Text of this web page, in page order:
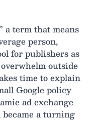
a term that means
person,
for publishers as
overwhelm outside
time to explain
Google policy
ad exchange
a turning